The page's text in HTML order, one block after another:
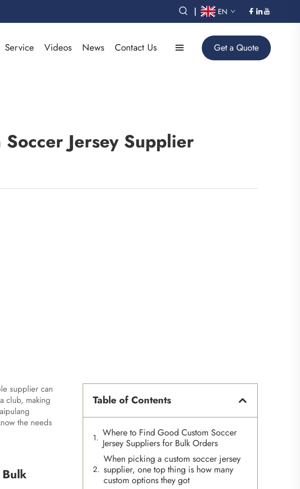
| EN
Service Videos News Contact Us Get a Quote
Jersey Supplier
supplier can
club, making
the needs
Table of Contents
Where to Find Good Custom Soccer
Jersey Suppliers for Bulk Orders
When picking a custom soccer jersey
supplier, one top thing is how many
custom options they got